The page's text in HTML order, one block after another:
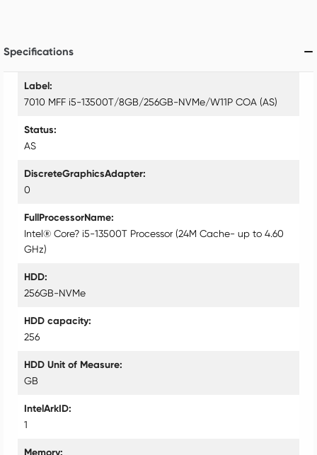
Specifications
Specifications
Label
7010 MFF i5-13500T/8GB/256GB-NVMe/W11P COA (AS)
Status
AS
DiscreteGraphicsAdapter
0
FullProcessorName
Intel® Core? i5-13500T Processor (24M Cache- up to 4.60
GHz)
HDD
256GB-NVMe
HDD capacity
256
HDD Unit of Measure
GB
IntelArkID
1
Memory